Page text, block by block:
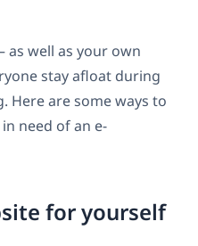
as well as your own
stay afloat during
Here are some ways to
need of an e-
for yourself